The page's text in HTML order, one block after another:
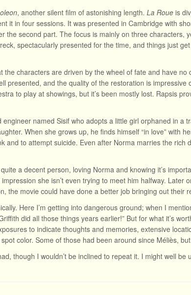
, another silent film of astonishing length. La Roue is
it in four sessions. It was presented in Cambridge with
the second part. The focus is mainly on three characters,
spectacularly presented for the time, and things just
the characters are driven by the wheel of fate and have
presented, and the quality of the restoration is
to play at showings, but it’s been mostly lost. Rapsis
named Sisif who adopts a little girl orphaned in a
When she grows up, he finds himself “in love” with
and to attempt suicide. Even after Norma marries the rich
a decent person, loving Norma and knowing it’s
she isn’t even trying to meet him halfway. Later
the movie could have done a better job bringing out their
Here I’m getting into dangerous ground; when I
did all those things years earlier!” But for what it’s
to indicate thoughts and memories, extensive
color. Some of those had been around since Méliès,
though I wouldn’t be inclined to repeat it. I might well